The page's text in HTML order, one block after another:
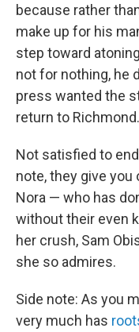
because rather
make up for his
step toward
not for nothing, he
press wanted the
return to Richmond.
Not satisfied to
note, they give
Nora — who has
without their even
her crush, Sam
she so admires.
Side note: As you
very much has